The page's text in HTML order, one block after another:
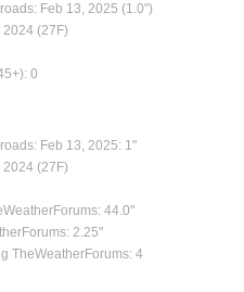
Feb 13, 2025 (1.0")
2024 (27F)
0
Feb 13, 2025: 1"
2024 (27F)
44.0"
2.25"
TheWeatherForums: 4